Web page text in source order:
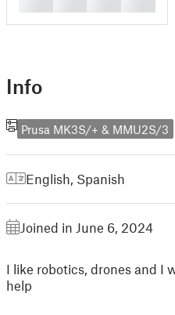
Info
Prusa MK3S/+ & MMU2S/3
English, Spanish
Joined in June 6, 2024
I like robotics, drones and I
help